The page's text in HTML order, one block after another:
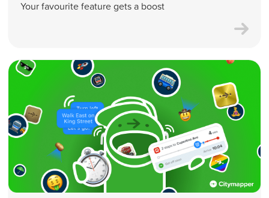
Your favourite feature gets a boost